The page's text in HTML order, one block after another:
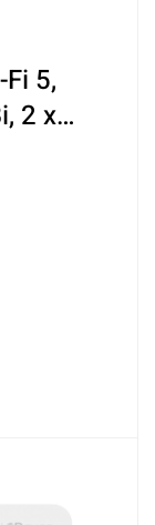
5,
2 x